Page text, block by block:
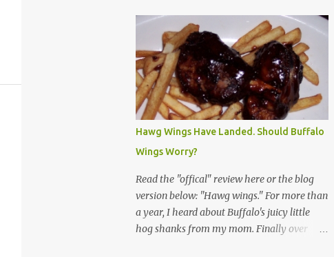
said Research Triangle Institute (RTI) is
contracted to conduct the study and a
representative will visit me. The letter
provided the interviewer's name and stated
she'd have an identification badge. All
members of my household (me) would be
asked a few questions and if qualified, I'd be
asked to complete a survey and be
compensated $30. With all the scams going
around I wasn't sure if this was legit. I
Googled the phone number provided (800-
848-4079) and found it did belong to
Research Triangle Institute. I also found
Hawg Wings Have Landed. Should Buffalo
Wings Worry?
Read the "offical" review here or the blog
version below: "Hawg wings." For more than
a year, I heard about Buffalo's juicy little
hog shanks from my mom. Finally over